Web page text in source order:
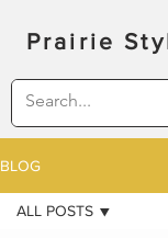
Prairie
BLOG
ALL POSTS